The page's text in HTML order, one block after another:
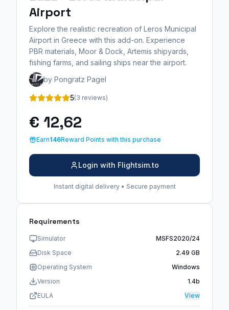
Airport
Explore the realistic recreation of Leros Municipal
Airport in Greece with this add-on. Experience
PBR materials, Moor & Dock, Artemis shipyards,
fishing farms, and sailing ships near the airport.
by Pongratz Pagel
5(3 reviews)
€ 12,62
Earn146Reward Points with this purchase
Login with Flightsim.to
Instant digital delivery • Secure payment
Requirements
Simulator
MSFS2020/24
Disk Space
2.49 GB
Operating System
Windows
Version
1.4b
EULA
View